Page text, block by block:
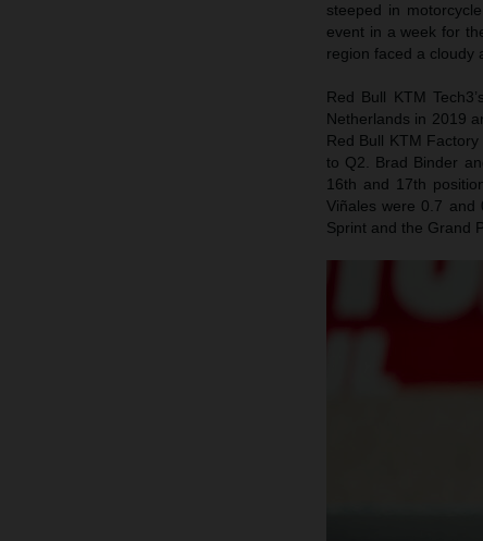
steeped in
event in a week for
region faced a cloudy
Red Bull KTM
Netherlands in 2019
Red Bull KTM
to Q2. Brad Binder
16th and 17th
Viñales were 0.7 and
Sprint and the Grand